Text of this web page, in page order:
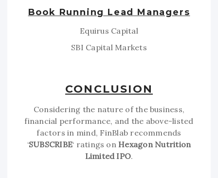
Book Running Lead Managers
Equirus Capital
SBI Capital Markets
CONCLUSION
Considering the nature of the business,
financial performance, and the above-listed
factors in mind, FinBlab recommends
‘SUBSCRIBE‘ ratings on Hexagon Nutrition
Limited IPO.